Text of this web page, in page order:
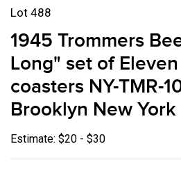
Lot 488
1945 Trommers
Long" set of
coasters NY-TMR-
Brooklyn New York
Estimate: $20 - $30